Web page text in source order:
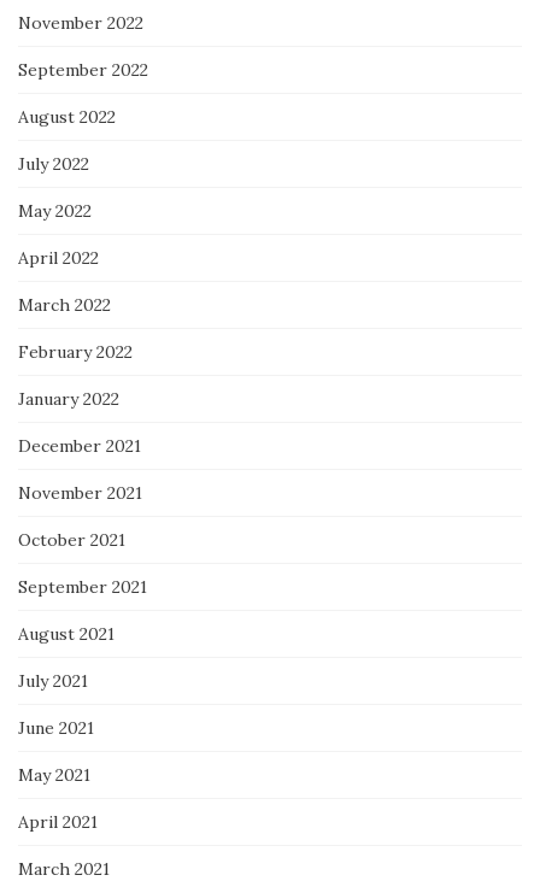
November 2022
September 2022
August 2022
July 2022
May 2022
April 2022
March 2022
February 2022
January 2022
December 2021
November 2021
October 2021
September 2021
August 2021
July 2021
June 2021
May 2021
April 2021
March 2021